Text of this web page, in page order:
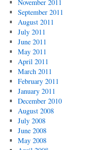
November 2011
September 2011
August 2011
July 2011
June 2011
May 2011
April 2011
March 2011
February 2011
January 2011
December 2010
August 2008
July 2008
June 2008
May 2008